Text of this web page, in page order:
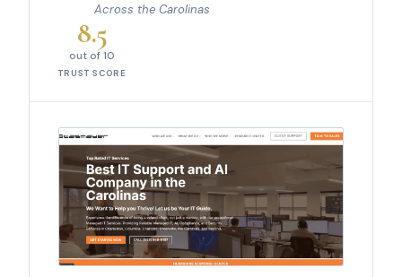
Across the Carolinas
8.5
out of 10
TRUST SCORE